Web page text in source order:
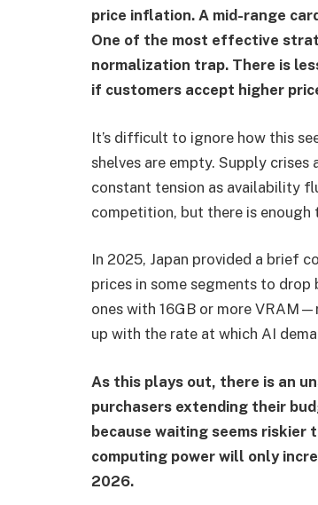
price inflation. A mid-range
One of the most effective
normalization trap. There is
if customers accept higher
It’s difficult to ignore how this
shelves are empty. Supply crises
constant tension as availability
competition, but there is enough
In 2025, Japan provided a brief
prices in some segments to
ones with 16GB or more
up with the rate at which AI
As this plays out, there is an
purchasers extending their
because waiting seems riskier
computing power will only
2026.